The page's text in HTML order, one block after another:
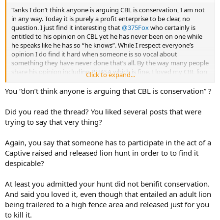
Tanks I don’t think anyone is arguing CBL is conservation, I am not
in any way. Today it is purely a profit enterprise to be clear, no
question. I just find it interesting that@375Foxwho certainly is
entitled to his opinion on CBL yet he has never been on one while
he speaks like he has so “he knows”. While I respect everyone’s
opinion I do find it hard when someone is so vocal about
something they have never done that’s all. By the way many people
share his opinion including PHASA which is fine. I loved my CBL lion
hunt, FACT, it certainly was not with a just released drugged lion
Click to expand...
You “don’t think anyone is arguing that CBL is conservation” ?
Did you read the thread? You liked several posts that were
trying to say that very thing?
Again, you say that someone has to participate in the act of a
Captive raised and released lion hunt in order to to find it
despicable?
At least you admitted your hunt did not benifit conservation.
And said you loved it, even though that entailed an adult lion
being trailered to a high fence area and released just for you
to kill it.